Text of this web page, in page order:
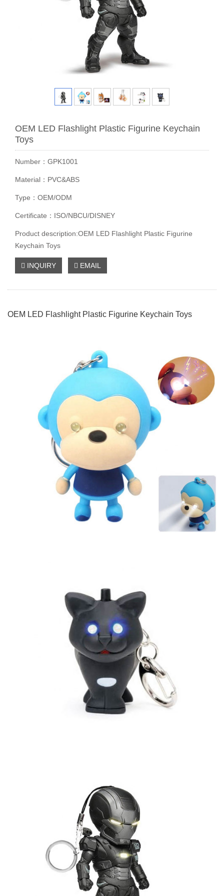
OEM LED Flashlight Plastic Figurine Keychain
Toys
Number：GPK1001
Material：PVC&ABS
Type：OEM/ODM
Certificate：ISO/NBCU/DISNEY
Product description:OEM LED Flashlight Plastic Figurine
Keychain Toys
INQUIRY EMAIL
OEM LED Flashlight Plastic Figurine Keychain Toys